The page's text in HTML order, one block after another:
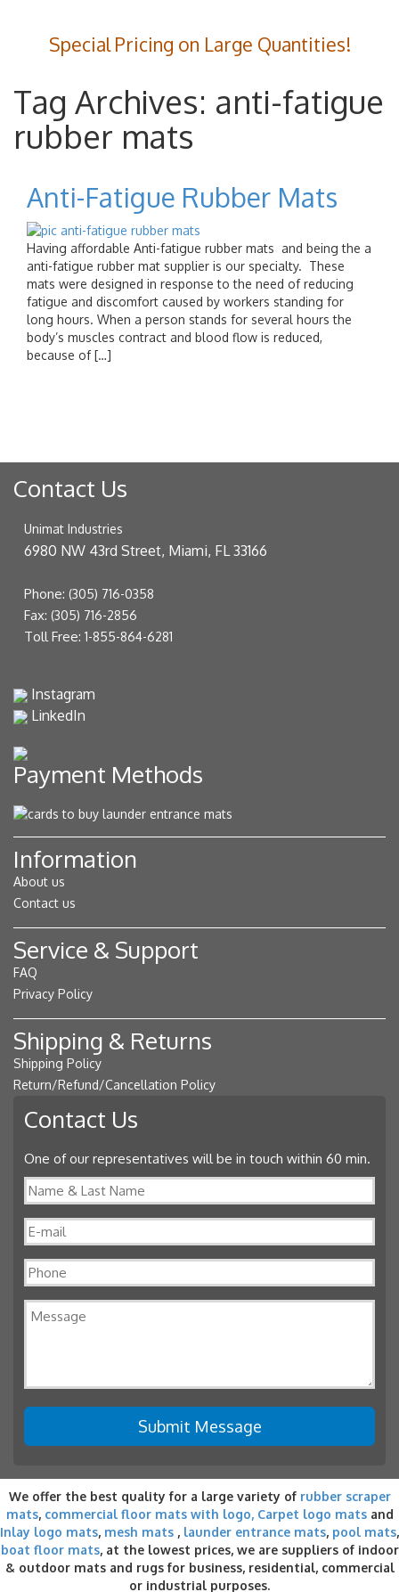
Special Pricing on Large Quantities!
Tag Archives: anti-fatigue
rubber mats
Anti-Fatigue Rubber Mats
Having affordable Anti-fatigue rubber mats and being the a
anti-fatigue rubber mat supplier is our specialty. These
mats were designed in response to the need of reducing
fatigue and discomfort caused by workers standing for
long hours. When a person stands for several hours the
body’s muscles contract and blood flow is reduced,
because of […]
Contact Us
Unimat Industries
6980 NW 43rd Street, Miami, FL 33166
Phone: (305) 716-0358
Fax: (305) 716-2856
Toll Free: 1-855-864-6281
Instagram
LinkedIn
Payment Methods
Information
About us
Contact us
Service & Support
FAQ
Privacy Policy
Shipping & Returns
Shipping Policy
Return/Refund/Cancellation Policy
Contact Us
One of our representatives will be in touch within 60 min.
We offer the best quality for a large variety of rubber scraper
mats, commercial floor mats with logo, Carpet logo matsand
Inlay logo mats, mesh mats , launder entrance mats, pool mats,
boat floor mats, at the lowest prices, we are suppliers of indoor
& outdoor mats and rugs for business, residential, commercial
or industrial purposes.